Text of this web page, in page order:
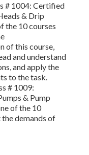
# 1004: Certified
& Drip
the 10 courses
of this course,
and understand
and apply the
to the task.
# 1009:
& Pump
of the 10
demands of